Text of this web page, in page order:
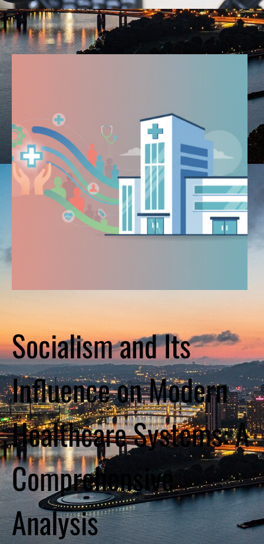
Socialism and Its
Influence on Modern
Healthcare Systems: A
Comprehensive
Analysis